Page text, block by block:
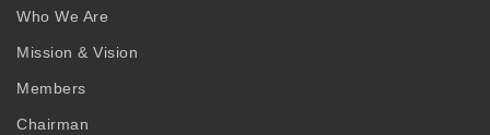
Who We Are
Mission & Vision
Members
Chairman